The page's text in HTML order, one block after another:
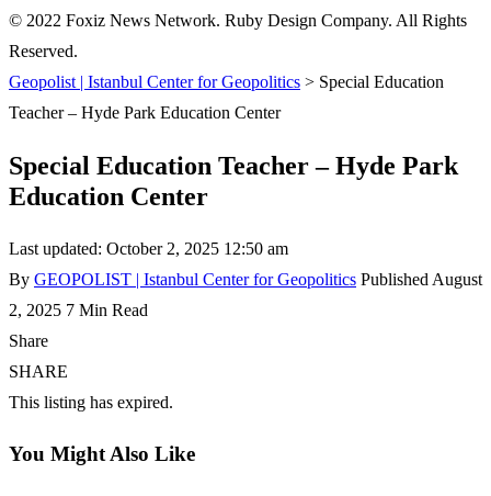
© 2022 Foxiz News Network. Ruby Design Company. All Rights
Reserved.
Geopolist | Istanbul Center for Geopolitics > Special Education
Teacher – Hyde Park Education Center
Special Education Teacher – Hyde Park
Education Center
Last updated: October 2, 2025 12:50 am
By GEOPOLIST | Istanbul Center for Geopolitics Published August
2, 2025 7 Min Read
Share
SHARE
This listing has expired.
You Might Also Like